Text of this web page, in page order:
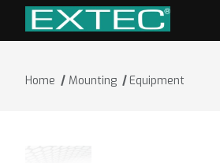
Home Mounting Equipment